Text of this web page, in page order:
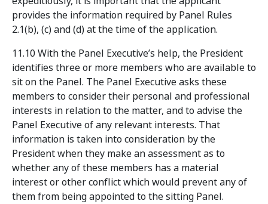
provides the information required by Panel Rules
2.1(b), (c) and (d) at the time of the application.
11.10 With the Panel Executive’s help, the President
identifies three or more members who are available to
sit on the Panel. The Panel Executive asks these
members to consider their personal and professional
interests in relation to the matter, and to advise the
Panel Executive of any relevant interests. That
information is taken into consideration by the
President when they make an assessment as to
whether any of these members has a material
interest or other conflict which would prevent any of
them from being appointed to the sitting Panel.